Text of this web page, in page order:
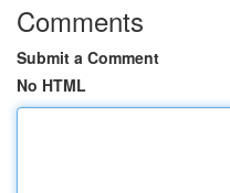
Comments
Submit a Comment
No HTML